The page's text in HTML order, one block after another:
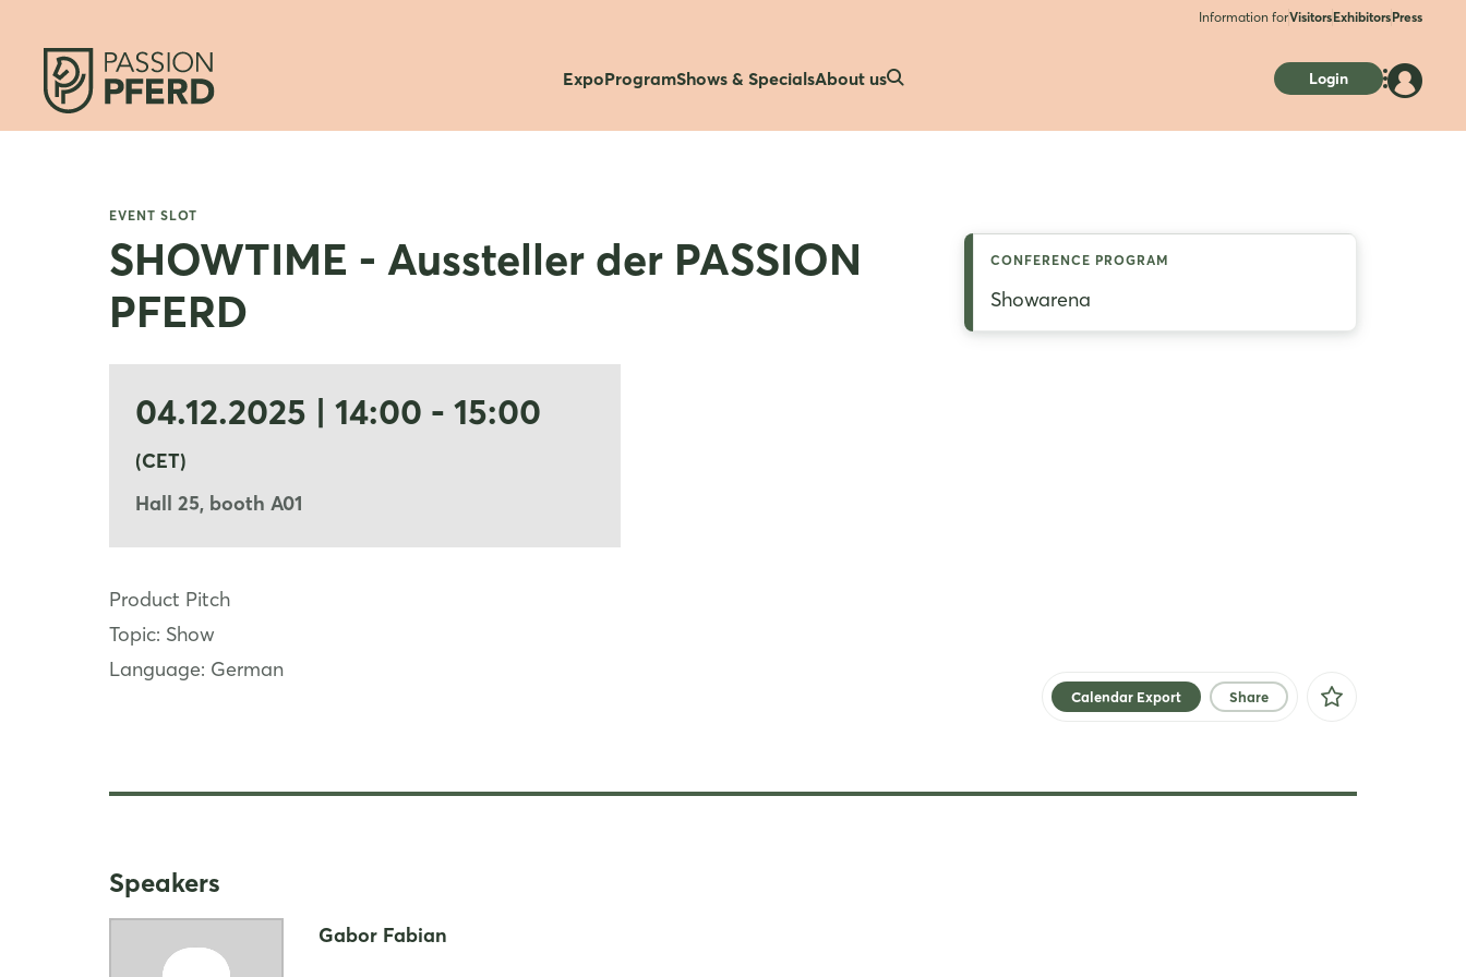
Information forVisitorsExhibitorsPress
ExpoProgramShows & SpecialsAbout us Login
EVENT SLOT
SHOWTIME - Aussteller der PASSION
PFERD
04.12.2025 | 14:00 - 15:00
(CET)
Hall 25, booth A01
Product Pitch
Topic: Show
Language: German
CONFERENCE PROGRAM
Showarena
Calendar Export Share
Speakers
Gabor Fabian